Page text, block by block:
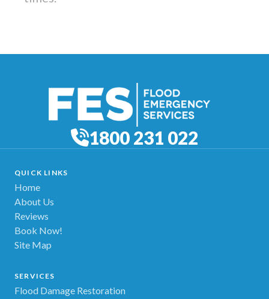
1800 231 022
QUICK LINKS
Home
About Us
Reviews
Book Now!
Site Map
SERVICES
Flood Damage Restoration